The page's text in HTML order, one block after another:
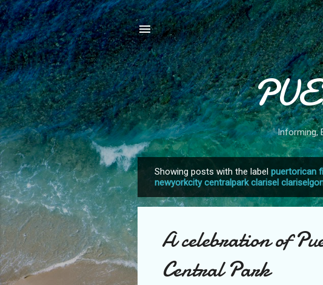
Informing,
s
Showing posts with the label puertorican
newyorkcity centralpark clarisel
A celebration of
Central Park